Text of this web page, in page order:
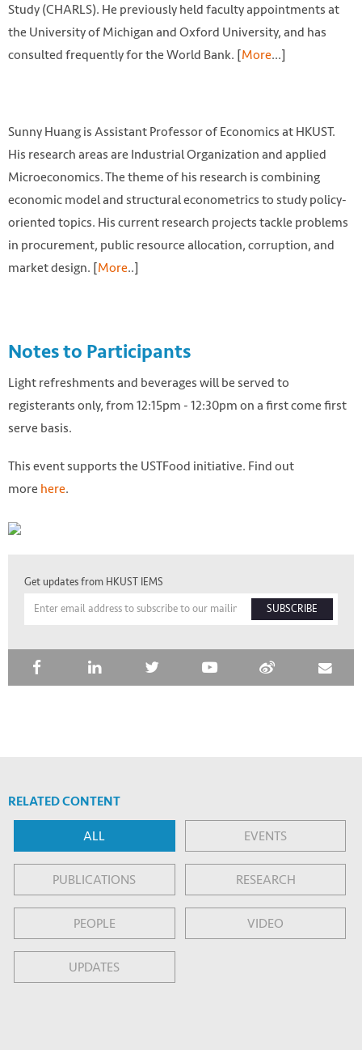
Study (CHARLS). He previously held faculty appointments at
the University of Michigan and Oxford University, and has
consulted frequently for the World Bank. [More...]
Sunny Huang is Assistant Professor of Economics at HKUST.
His research areas are Industrial Organization and applied
Microeconomics. The theme of his research is combining
economic model and structural econometrics to study policy-
oriented topics. His current research projects tackle problems
in procurement, public resource allocation, corruption, and
market design. [More..]
Notes to Participants
Light refreshments and beverages will be served to
registerants only, from 12:15pm - 12:30pm on a first come first
serve basis.
This event supports the USTFood initiative. Find out
more here.
Get updates from HKUST IEMS
SUBSCRIBE
RELATED CONTENT
ALL EVENTS
PUBLICATIONS RESEARCH
PEOPLE VIDEO
UPDATES